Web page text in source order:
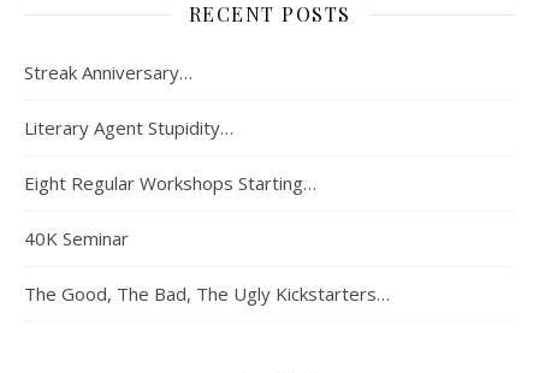
RECENT POSTS
Streak Anniversary…
Literary Agent Stupidity…
Eight Regular Workshops Starting…
40K Seminar
The Good, The Bad, The Ugly Kickstarters…